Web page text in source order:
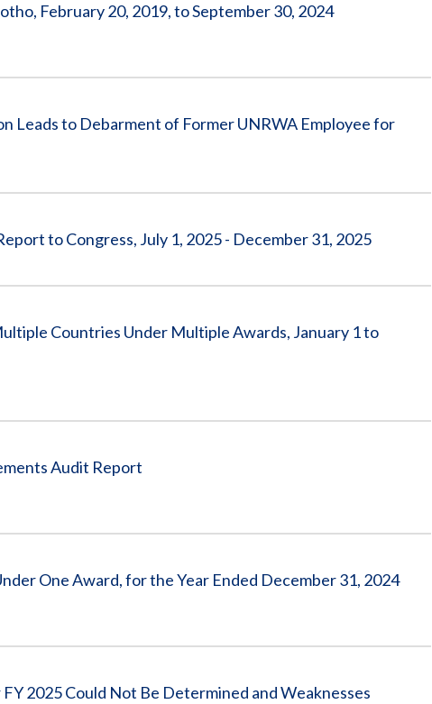
February 20, 2019, to September 30, 2024
Leads to Debarment of Former UNRWA Employee for
to Congress, July 1, 2025 - December 31, 2025
Countries Under Multiple Awards, January 1 to
Audit Report
One Award, for the Year Ended December 31, 2024
2025 Could Not Be Determined and Weaknesses